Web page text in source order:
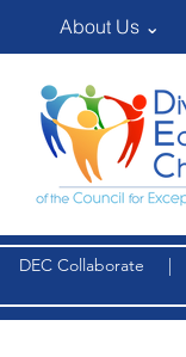
About Us ⌄
DEC Collaborate |